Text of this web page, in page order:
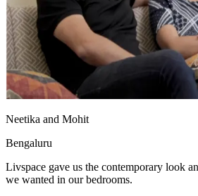
Neetika and Mohit
Bengaluru
Livspace gave us the contemporary look
we wanted in our bedrooms.